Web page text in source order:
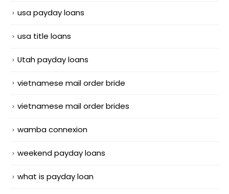
usa payday loans
usa title loans
Utah payday loans
vietnamese mail order bride
vietnamese mail order brides
wamba connexion
weekend payday loans
what is payday loan